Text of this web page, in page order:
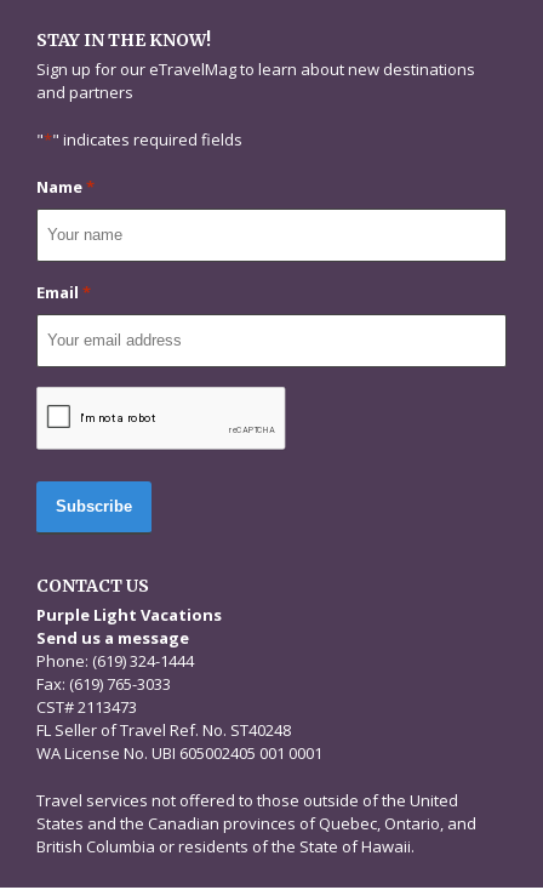
STAY IN THE KNOW!
Sign up for our eTravelMag to learn about new destinations
and partners
"*" indicates required fields
Name*
Email *
CONTACT US
Purple Light Vacations
Send us a message
Phone: (619) 324-1444
Fax: (619) 765-3033
CST# 2113473
FL Seller of Travel Ref. No. ST40248
WA License No. UBI 605002405 001 0001
Travel services not offered to those outside of the United
States and the Canadian provinces of Quebec, Ontario, and
British Columbia or residents of the State of Hawaii.